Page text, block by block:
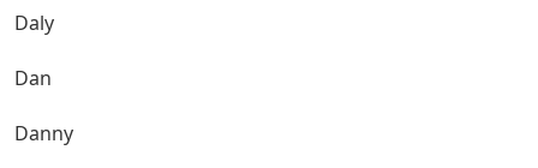
Daly
Dan
Danny